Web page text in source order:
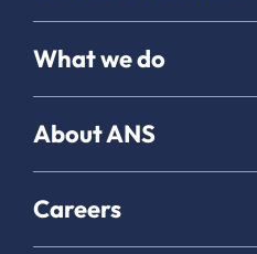
What we do
About ANS
Careers